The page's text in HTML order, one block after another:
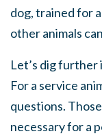
dog, trained for
other animals
Let’s dig
For a service
questions.
necessary for a